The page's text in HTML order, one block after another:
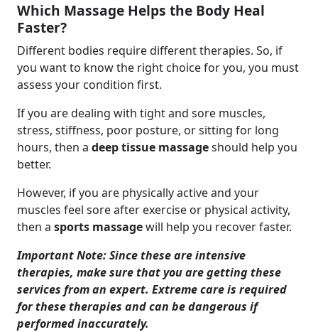
Which Massage Helps the Body Heal
Faster?
Different bodies require different therapies. So, if
you want to know the right choice for you, you must
assess your condition first.
If you are dealing with tight and sore muscles,
stress, stiffness, poor posture, or sitting for long
hours, then a deep tissue massageshould help you
better.
However, if you are physically active and your
muscles feel sore after exercise or physical activity,
then a sports massagewill help you recover faster.
Important Note: Since these are intensive
therapies, make sure that you are getting these
services from an expert. Extreme care is required
for these therapies and can be dangerous if
performed inaccurately.